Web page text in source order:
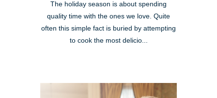
The holiday season is about spending
quality time with the ones we love. Quite
often this simple fact is buried by attempting
to cook the most delicio...